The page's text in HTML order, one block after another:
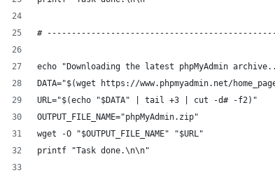
#
echo "Downloading the latest phpMyAdmin
DATA="$(wget https://www.phpmyadmin.net/
URL="$(echo "$DATA" | tail +3 | cut -d# -f2)"
OUTPUT_FILE_NAME="phpMyAdmin.zip"
wget -O "$OUTPUT_FILE_NAME" "$URL"
printf "Task done.\n\n"